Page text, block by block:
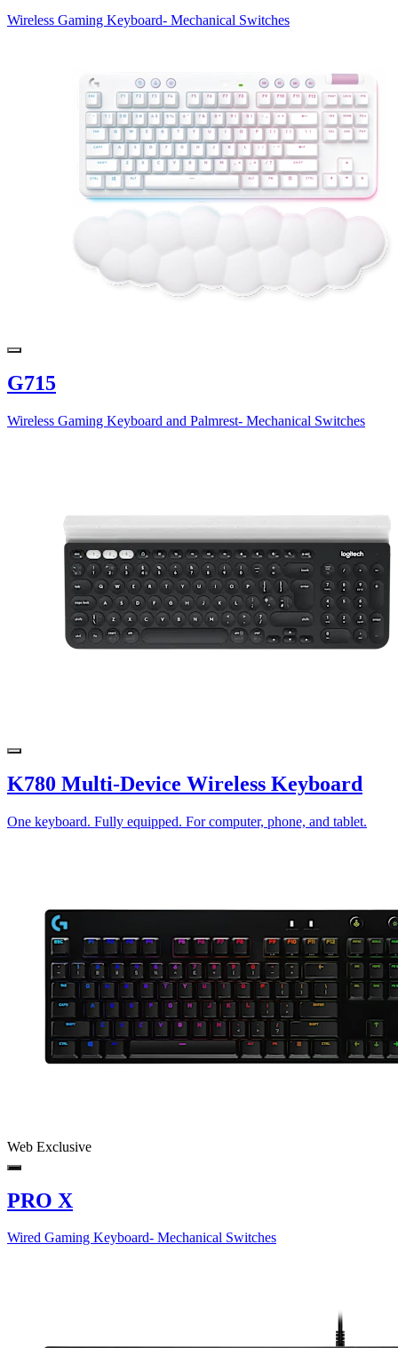
Wireless Gaming Keyboard- Mechanical Switches
G715
Wireless Gaming Keyboard and Palmrest- Mechanical Switches
K780 Multi-Device Wireless Keyboard
One keyboard. Fully equipped. For computer, phone, and tablet.
Web Exclusive
PRO X
Wired Gaming Keyboard- Mechanical Switches